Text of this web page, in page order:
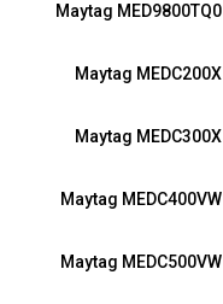
Maytag MED9800TQ0
Maytag MEDC200X
Maytag MEDC300X
Maytag MEDC400VW
Maytag MEDC500VW